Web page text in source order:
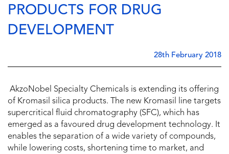
PRODUCTS FOR DRUG
DEVELOPMENT
28th February 2018
AkzoNobel Specialty Chemicals is extending its offering
of Kromasil silica products. The new Kromasil line targets
supercritical fluid chromatography (SFC), which has
emerged as a favoured drug development technology. It
enables the separation of a wide variety of compounds,
while lowering costs, shortening time to market, and